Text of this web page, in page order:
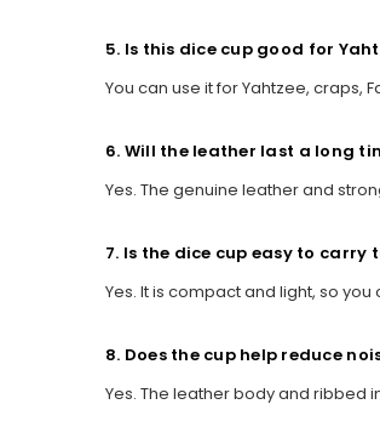
5. Is this dice cup good for
You can use it for Yahtzee, craps,
6. Will the leather last a long
Yes. The genuine leather and
7. Is the dice cup easy to
Yes. It is compact and light, so
8. Does the cup help reduce
Yes. The leather body and ribbed